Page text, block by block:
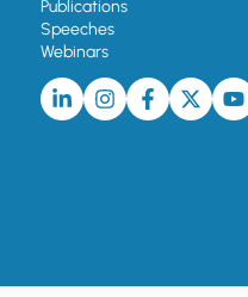
Publications
Speeches
Webinars